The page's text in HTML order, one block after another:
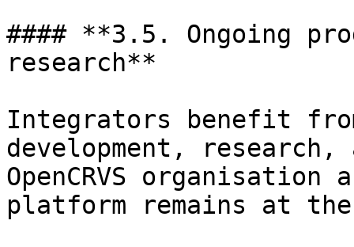
#### **3.5. Ongoing
research**
Integrators benefit
development,
OpenCRVS
platform remains at